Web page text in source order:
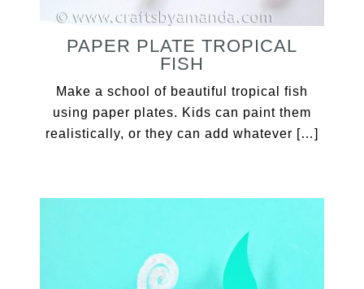
PAPER PLATE TROPICAL
FISH
Make a school of beautiful tropical fish
using paper plates. Kids can paint them
realistically, or they can add whatever […]